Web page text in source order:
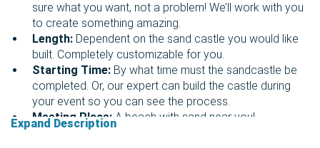
sure what you want, not a problem! We’ll work with you
to create something amazing.
Length: Dependent on the sand castle you would like
built. Completely customizable for you.
Starting Time: By what time must the sandcastle be
completed. Or, our expert can build the castle during
your event so you can see the process.
Meeting Place: A beach with sand near you!
Suggested: Marina del Rey, Venice Beach, Santa
Expand Description